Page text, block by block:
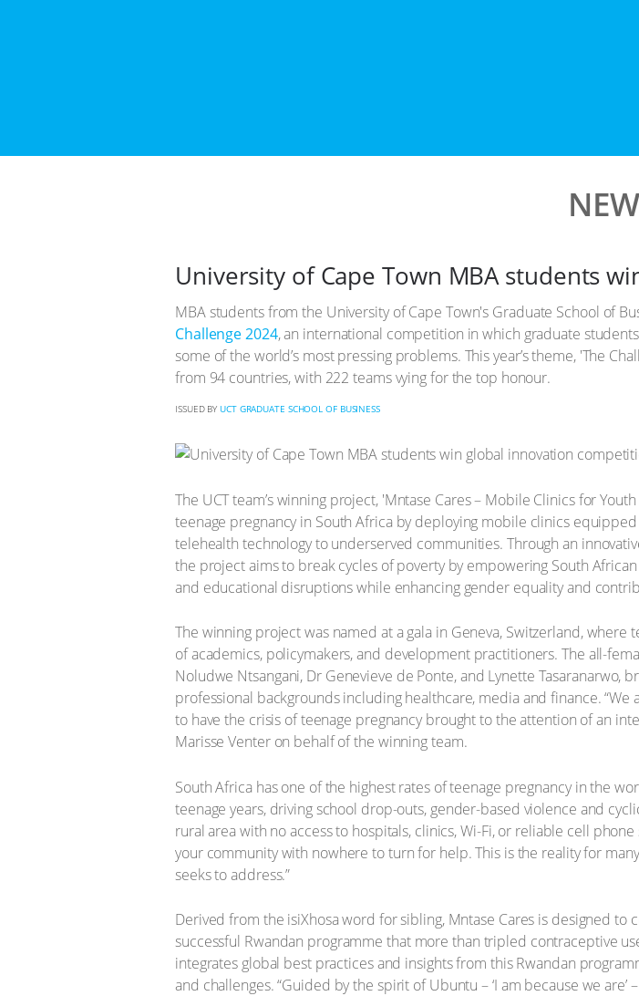
University of Cape Town MBA students
MBA students from the University of Cape Town's Graduate School of
Challenge 2024, an international competition in which graduate
some of the world’s most pressing problems. This year’s theme, 'The
from 94 countries, with 222 teams vying for the top honour.
ISSUED BY UCT GRADUATE SCHOOL OF BUSINESS
The UCT team’s winning project, 'Mntase Cares – Mobile Clinics for
teenage pregnancy in South Africa by deploying mobile clinics
telehealth technology to underserved communities. Through an
the project aims to break cycles of poverty by empowering South
and educational disruptions while enhancing gender equality and
The winning project was named at a gala in Geneva, Switzerland,
of academics, policymakers, and development practitioners. The all-
Noludwe Ntsangani, Dr Genevieve de Ponte, and Lynette Tasaranarwo,
professional backgrounds including healthcare, media and finance.
to have the crisis of teenage pregnancy brought to the attention of an
Marisse Venter on behalf of the winning team.
South Africa has one of the highest rates of teenage pregnancy in the
teenage years, driving school drop-outs, gender-based violence and
rural area with no access to hospitals, clinics, Wi-Fi, or reliable cell
your community with nowhere to turn for help. This is the reality for
seeks to address.”
Derived from the isiXhosa word for sibling, Mntase Cares is designed
successful Rwandan programme that more than tripled contraceptive
integrates global best practices and insights from this Rwandan
and challenges. “Guided by the spirit of Ubuntu – ‘I am because we